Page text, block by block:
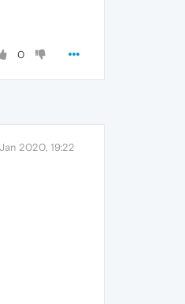
0
2020, 19:22